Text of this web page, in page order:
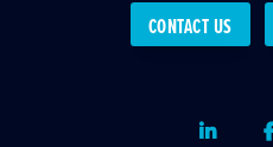
CONTACT US